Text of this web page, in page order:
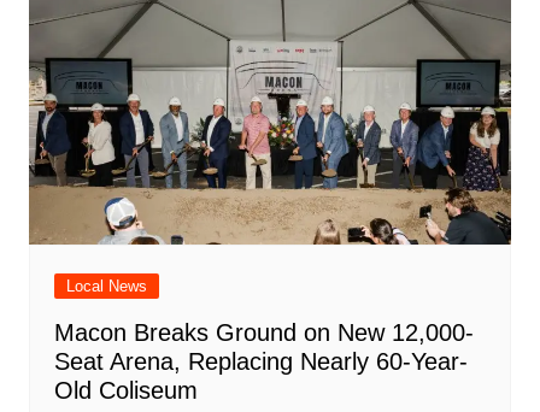
Local News
Macon Breaks Ground on New 12,000-
Seat Arena, Replacing Nearly 60-Year-
Old Coliseum